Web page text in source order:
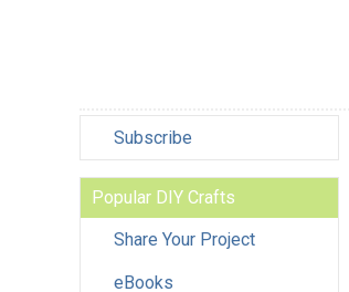
Subscribe
Popular DIY Crafts
Share Your Project
eBooks